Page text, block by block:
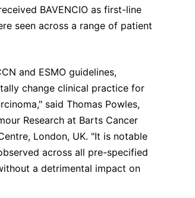
BAVENCIO as first-line
seen across a range of patient
and ESMO guidelines,
change clinical practice for
said Thomas Powles,
Research at Barts Cancer
London, UK. "It is notable
across all pre-specified
a detrimental impact on